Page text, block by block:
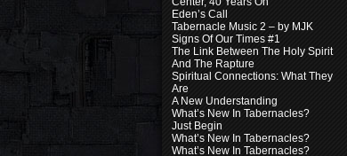
Eden’s Call
Tabernacle Music 2 – by MJK
Signs Of Our Times #1
The Link Between The Holy Spirit
And The Rapture
Spiritual Connections: What They
Are
A New Understanding
What’s New In Tabernacles?
Just Begin
What’s New In Tabernacles?
What’s New In Tabernacles?